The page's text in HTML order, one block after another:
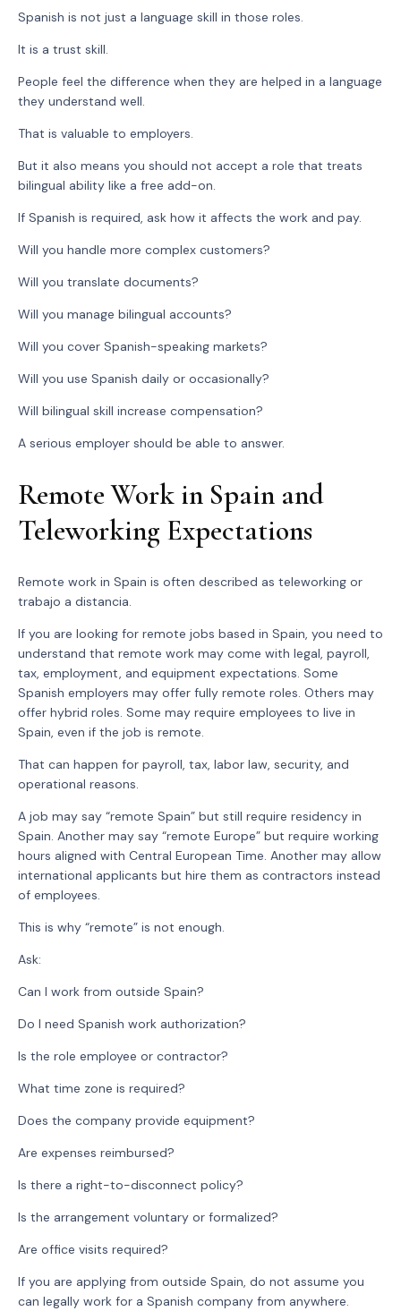
Spanish is not just a language skill in those roles.
It is a trust skill.
People feel the difference when they are helped in a language
they understand well.
That is valuable to employers.
But it also means you should not accept a role that treats
bilingual ability like a free add-on.
If Spanish is required, ask how it affects the work and pay.
Will you handle more complex customers?
Will you translate documents?
Will you manage bilingual accounts?
Will you cover Spanish-speaking markets?
Will you use Spanish daily or occasionally?
Will bilingual skill increase compensation?
A serious employer should be able to answer.
Remote Work in Spain and
Teleworking Expectations
Remote work in Spain is often described as teleworking or
trabajo a distancia.
If you are looking for remote jobs based in Spain, you need to
understand that remote work may come with legal, payroll,
tax, employment, and equipment expectations. Some
Spanish employers may offer fully remote roles. Others may
offer hybrid roles. Some may require employees to live in
Spain, even if the job is remote.
That can happen for payroll, tax, labor law, security, and
operational reasons.
A job may say “remote Spain” but still require residency in
Spain. Another may say “remote Europe” but require working
hours aligned with Central European Time. Another may allow
international applicants but hire them as contractors instead
of employees.
This is why “remote” is not enough.
Ask:
Can I work from outside Spain?
Do I need Spanish work authorization?
Is the role employee or contractor?
What time zone is required?
Does the company provide equipment?
Are expenses reimbursed?
Is there a right-to-disconnect policy?
Is the arrangement voluntary or formalized?
Are office visits required?
If you are applying from outside Spain, do not assume you
can legally work for a Spanish company from anywhere.